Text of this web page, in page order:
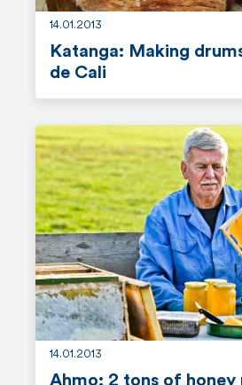
14.01.2013
Katanga: Making
de Cali
e
a
d
m
o
r
e
14.01.2013